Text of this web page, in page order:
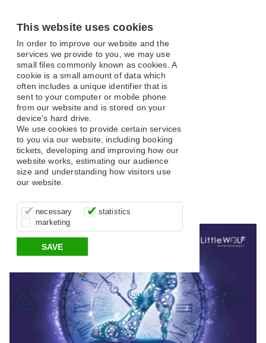
This website uses cookies
In order to improve our website and the
services we provide to you, we may use
small files commonly known as cookies. A
cookie is a small amount of data which
often includes a unique identifier that is
sent to your computer or mobile phone
from our website and is stored on your
device's hard drive.
We use cookies to provide certain services
to you via our website, including booking
tickets, developing and improving how our
website works, estimating our audience
size and understanding how visitors use
our website.
necessary
These cookies are essential for site
function, for example supporting logging
in, your shopping basket and online
payments.
statistics
It’s important for us to understand how
you use our site so that we can improve
your experience, these cookies allow us
to anonymously collate usage data.
marketing
These cookies allow us to determine
whether our advertising campaigns are
effective by associating your behaviour
with them.
SAVE
What's On
Search
All Classical and Opera Comedy
Variety Family
Spoken Word
Drama
Month